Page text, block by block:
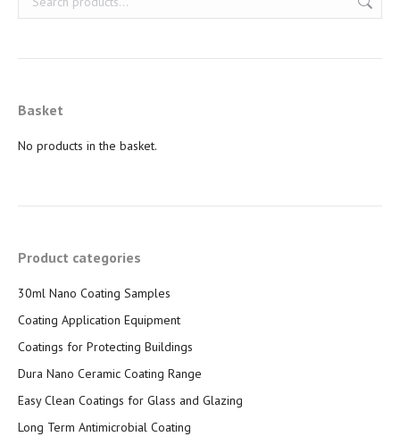
Basket
No products in the basket.
Product categories
30ml Nano Coating Samples
Coating Application Equipment
Coatings for Protecting Buildings
Dura Nano Ceramic Coating Range
Easy Clean Coatings for Glass and Glazing
Long Term Antimicrobial Coating